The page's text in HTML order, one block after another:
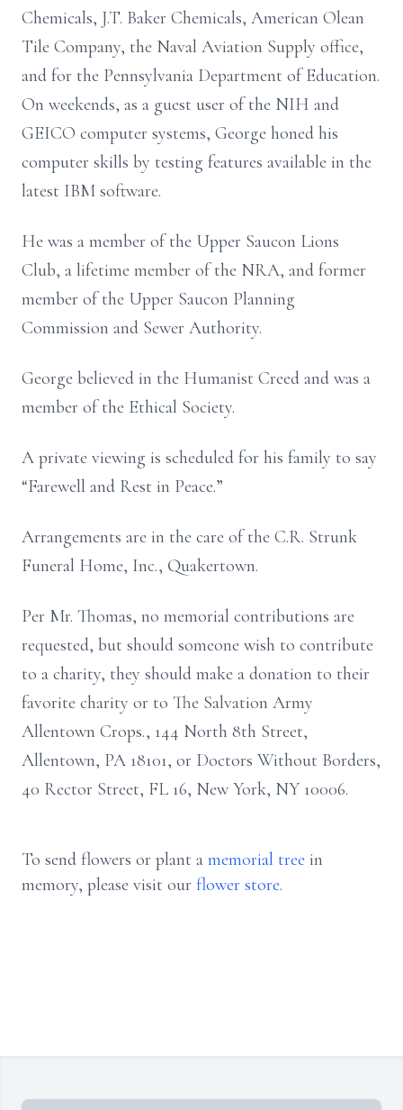
Chemicals, J.T. Baker Chemicals, American Olean
Tile Company, the Naval Aviation Supply office,
and for the Pennsylvania Department of Education.
On weekends, as a guest user of the NIH and
GEICO computer systems, George honed his
computer skills by testing features available in the
latest IBM software.
He was a member of the Upper Saucon Lions
Club, a lifetime member of the NRA, and former
member of the Upper Saucon Planning
Commission and Sewer Authority.
George believed in the Humanist Creed and was a
member of the Ethical Society.
A private viewing is scheduled for his family to say
“Farewell and Rest in Peace.”
Arrangements are in the care of the C.R. Strunk
Funeral Home, Inc., Quakertown.
Per Mr. Thomas, no memorial contributions are
requested, but should someone wish to contribute
to a charity, they should make a donation to their
favorite charity or to The Salvation Army
Allentown Crops., 144 North 8th Street,
Allentown, PA 18101, or Doctors Without Borders,
40 Rector Street, FL 16, New York, NY 10006.
To send flowers or plant a memorial tree in
memory, please visit our flower store.